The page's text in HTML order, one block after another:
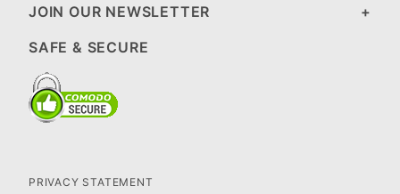
JOIN OUR NEWSLETTER
SAFE & SECURE
PRIVACY STATEMENT